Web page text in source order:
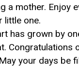
a mother. Enjoy
little one.
has grown by
Congratulations
your days be